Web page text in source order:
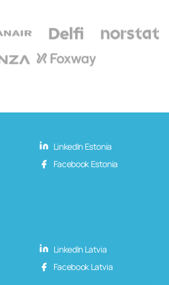
LinkedIn Estonia
Facebook Estonia
LinkedIn Latvia
Facebook Latvia